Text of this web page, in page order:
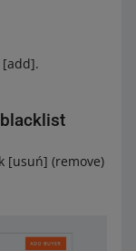
[add].
[usuń] (remove)